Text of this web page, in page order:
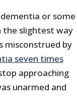
or some
the slightest way
misconstrued by
seven times
approaching
unarmed and